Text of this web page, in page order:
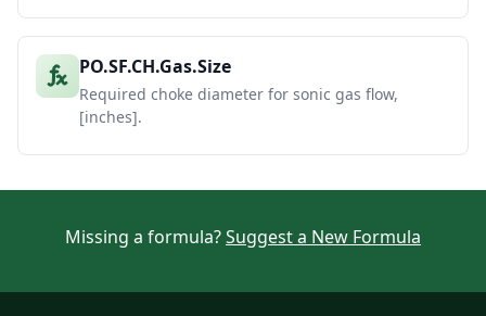
PO.SF.CH.Gas.Size
Required choke diameter for sonic gas flow,
[inches].
Missing a formula?Suggest a New Formula